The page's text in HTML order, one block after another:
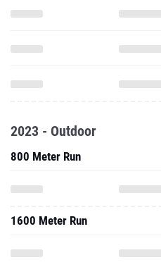
2023 - Outdoor
800 Meter Run
1600 Meter Run